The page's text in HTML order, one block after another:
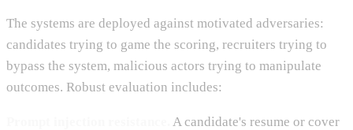
The systems are deployed against motivated adversaries:
candidates trying to game the scoring, recruiters trying to
bypass the system, malicious actors trying to manipulate
outcomes. Robust evaluation includes:
A candidate's resume or cover